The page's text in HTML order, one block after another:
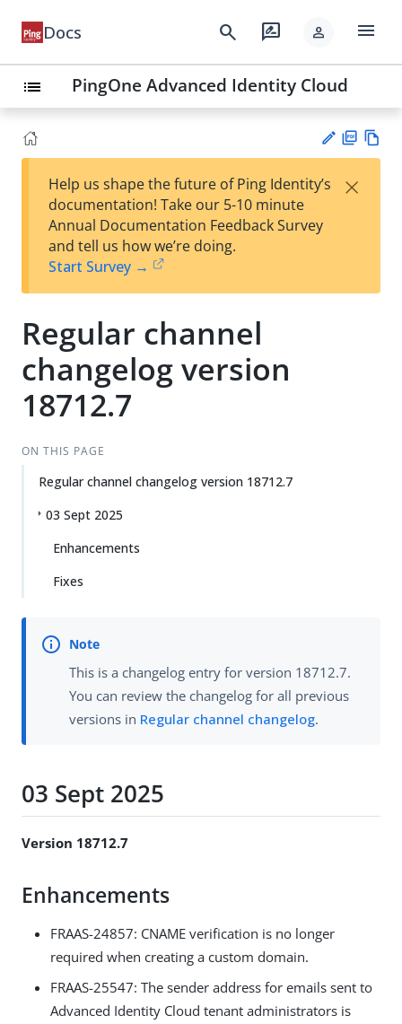
Docs search rate_review person menu
list PingOne Advanced Identity Cloud
est
t
F
Help us shape the future of Ping Identity’s
documentation! Take our 5-10 minute
Annual Documentation Feedback Survey
and tell us how we’re doing.
Start Survey →
×
Regular channel
changelog version
18712.7
ON THIS PAGE
Regular channel changelog version 18712.7
03 Sept 2025
Enhancements
Fixes
This is a changelog entry for version 18712.7.
You can review the changelog for all previous
versions in Regular channel changelog.
03 Sept 2025
Version 18712.7
Enhancements
FRAAS-24857: CNAME verification is no longer
required when creating a custom domain.
FRAAS-25547: The sender address for emails sent to
Advanced Identity Cloud tenant administrators is